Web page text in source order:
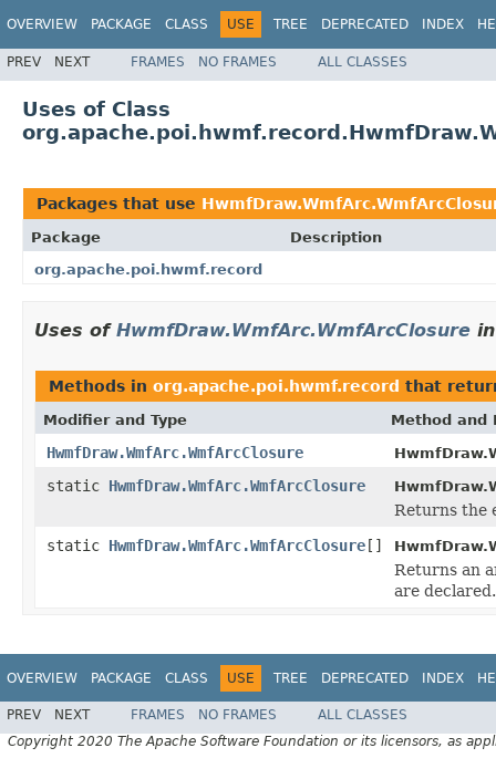
OVERVIEW PACKAGE CLASS USE TREE DEPRECATED INDEX
PREV NEXT FRAMES NO FRAMES ALL CLASSES
Uses of Class
Packages that use
Package
Description
org.apache.poi.hwmf.record
Uses of HwmfDraw.WmfArc.WmfArcClosure
Methods in org.apache.poi.hwmf.record that
Modifier and Type Method and
HwmfDraw.WmfArc.WmfArcClosure
static HwmfDraw.WmfArc.WmfArcClosure
Returns the
static HwmfDraw.WmfArc.WmfArcClosure[]
Returns an
are declared.
OVERVIEW PACKAGE CLASS USE TREE DEPRECATED INDEX
PREV NEXT FRAMES NO FRAMES
ALL CLASSES
Copyright 2020 The Apache Software Foundation or its licensors, as